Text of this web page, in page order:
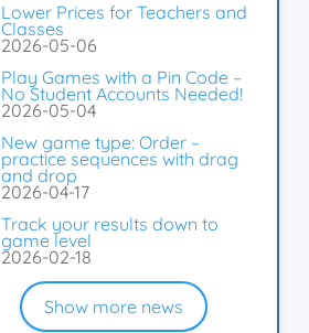
Lower Prices for Teachers and
Classes
2026-05-06
Play Games with a Pin Code –
No Student Accounts Needed!
2026-05-04
New game type: Order –
practice sequences with drag
and drop
2026-04-17
Track your results down to
game level
2026-02-18
Show more news